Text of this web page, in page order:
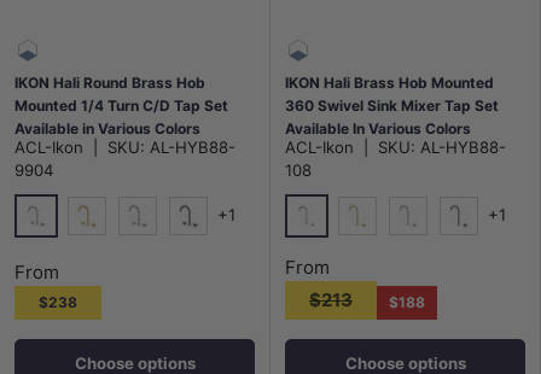
IKON Hali Round Brass Hob
Mounted 1/4 Turn C/D Tap Set
Available in Various Colors
ACL-Ikon SKU: AL-HYB88-
9904
Chrome M#1(Gunmetal-Grey)
+1
From
$238
Choose options
IKON Hali Brass Hob Mounted
360 Swivel Sink Mixer Tap Set
Available In Various Colors
ACL-Ikon SKU: AL-HYB88-
108
Chrome
+1
From
$213
$188
Choose options